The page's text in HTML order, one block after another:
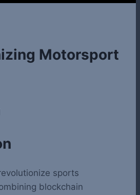
Motorsport
sports
blockchain